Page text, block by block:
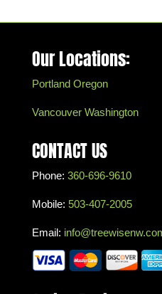
Our Locations:
Portland Oregon
Vancouver Washington
CONTACT US
Phone: 360-696-9610
Mobile: 503-407-2005
Email: